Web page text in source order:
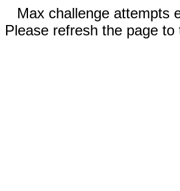
Max challenge attempts
Please refresh the page to